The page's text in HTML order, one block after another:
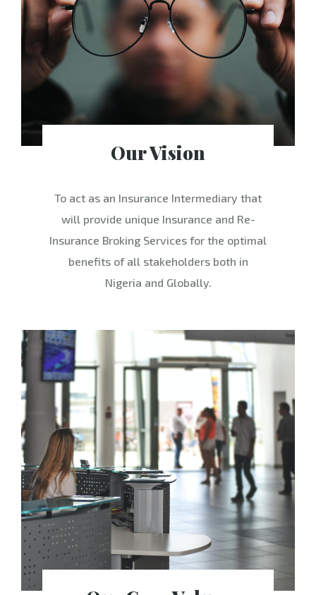
Our Vision
To act as an Insurance Intermediary that
will provide unique Insurance and Re-
Insurance Broking Services for the optimal
benefits of all stakeholders both in
Nigeria and Globally.